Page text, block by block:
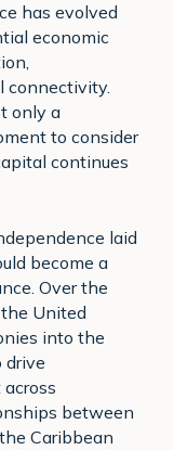
has evolved
economic
connectivity.
only a
to consider
continues
laid
become a
Over the
United
into the
drive
between
Caribbean